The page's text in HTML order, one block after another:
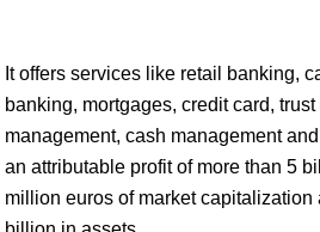
It offers services like retail banking,
banking, mortgages, credit card,
management, cash management
an attributable profit of more than 5
million euros of market capitalization